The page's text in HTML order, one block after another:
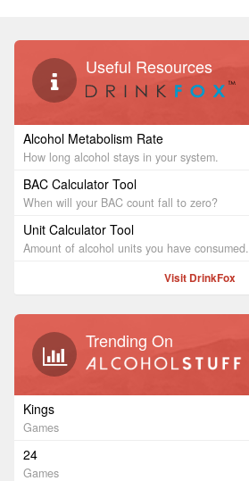
Useful Resources
Alcohol Metabolism Rate
How long alcohol stays in your system.
BAC Calculator Tool
When will your BAC count fall to zero?
Unit Calculator Tool
Amount of alcohol units you have consumed.
Visit DrinkFox
Trending On
Kings
Games
24
Games